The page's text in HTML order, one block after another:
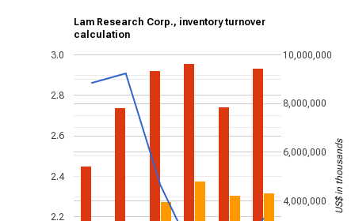
Lam Research Corp., inventory turnover
calculation
2.2
2.4
2.6
2.8
3.0
4,000,000
6,000,000
8,000,000
10,000,000
US$ in thousands